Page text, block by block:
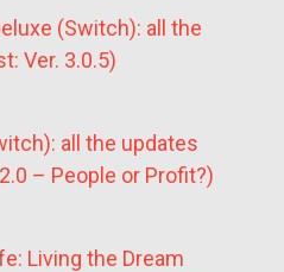
(Switch): all the
Ver. 3.0.5)
all the updates
– People or Profit?)
Living the Dream